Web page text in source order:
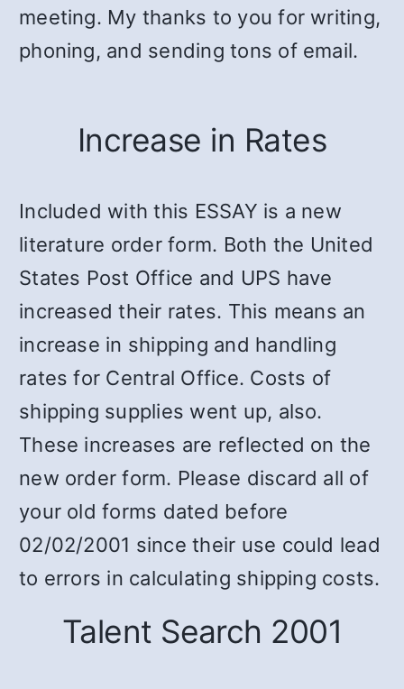
meeting. My thanks to you for writing,
phoning, and sending tons of email.
Increase in Rates
Included with this ESSAY is a new
literature order form. Both the United
States Post Office and UPS have
increased their rates. This means an
increase in shipping and handling
rates for Central Office. Costs of
shipping supplies went up, also.
These increases are reflected on the
new order form. Please discard all of
your old forms dated before
02/02/2001 since their use could lead
to errors in calculating shipping costs.
Talent Search 2001